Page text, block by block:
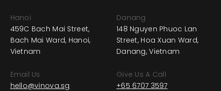
Hanoi
459C Bach Mai Street,
Bach Mai Ward, Hanoi,
Vietnam
Danang
148 Nguyen Phuoc Lan
Street, Hoa Xuan Ward,
Danang, Vietnam
Email Us
hello@vinova.sg
Give Us A Call
+65 6707 3597